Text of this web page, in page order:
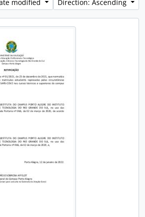
modified
Direction: Ascending